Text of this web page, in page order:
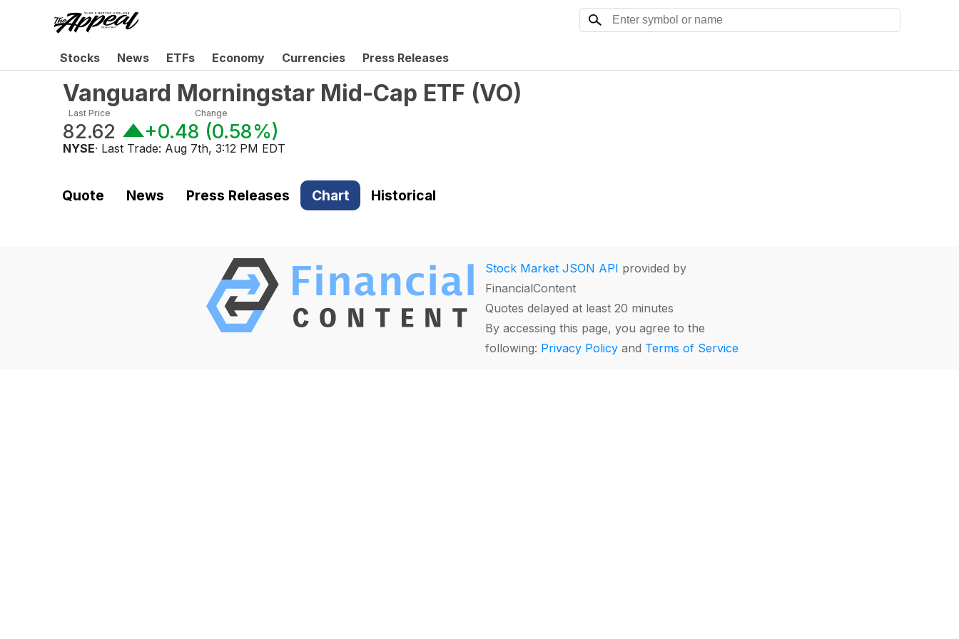
Stocks News ETFs Economy Currencies Press Releases
Vanguard Morningstar Mid-Cap ETF (VO)
Last Price
82.62
Change
+0.48 (0.58%)
NYSE· Last Trade: Aug 7th, 3:12 PM EDT
Quote News Press Releases Chart Historical
Stock Market JSON API provided by
FinancialContent
Quotes delayed at least 20 minutes
By accessing this page, you agree to the
following: Privacy Policy and Terms of Service